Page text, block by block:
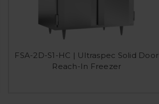
FSA-2D-S1-HC | Ultraspec Solid Door
Reach-In Freezer